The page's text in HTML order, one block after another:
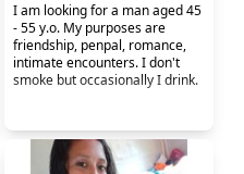
I am looking for a man aged 45
- 55 y.o. My purposes are
friendship, penpal, romance,
intimate encounters. I don't
smoke but occasionally I drink.